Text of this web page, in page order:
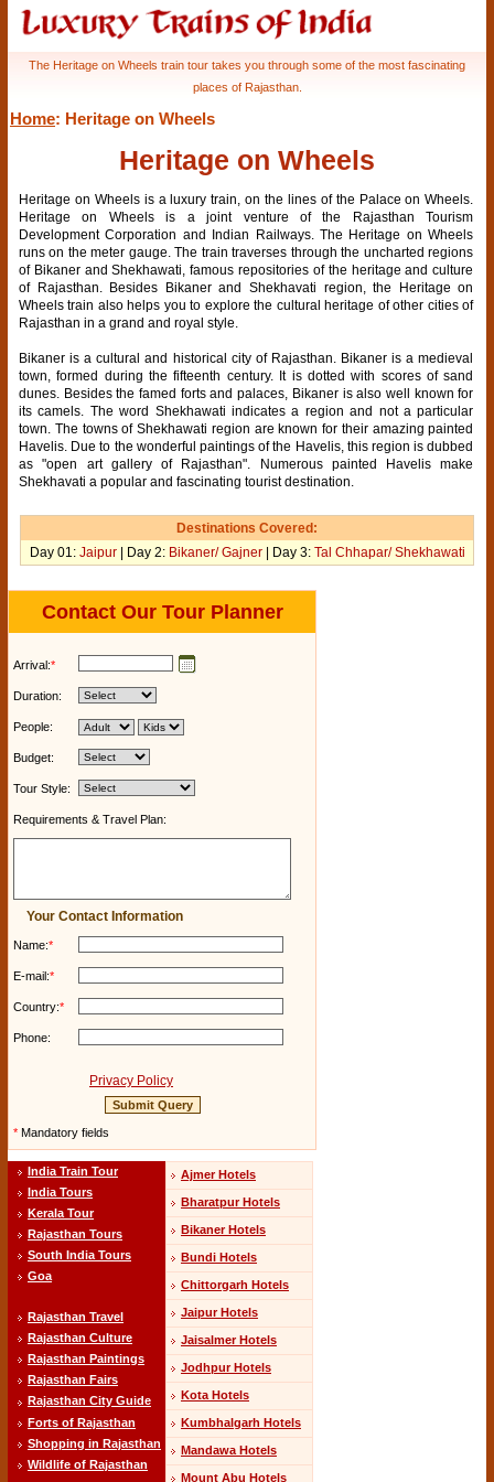
The Heritage on Wheels train tour takes you through some of the most fascinating
places of Rajasthan.
Home: Heritage on Wheels
Heritage on Wheels
Heritage on Wheels is a luxury train, on the lines of the Palace on Wheels.
Heritage on Wheels is a joint venture of the Rajasthan Tourism
Development Corporation and Indian Railways. The Heritage on Wheels
runs on the meter gauge. The train traverses through the uncharted regions
of Bikaner and Shekhawati, famous repositories of the heritage and culture
of Rajasthan. Besides Bikaner and Shekhavati region, the Heritage on
Wheels train also helps you to explore the cultural heritage of other cities of
Rajasthan in a grand and royal style.
Bikaner is a cultural and historical city of Rajasthan. Bikaner is a medieval
town, formed during the fifteenth century. It is dotted with scores of sand
dunes. Besides the famed forts and palaces, Bikaner is also well known for
its camels. The word Shekhawati indicates a region and not a particular
town. The towns of Shekhawati region are known for their amazing painted
Havelis. Due to the wonderful paintings of the Havelis, this region is dubbed
as "open art gallery of Rajasthan". Numerous painted Havelis make
Shekhavati a popular and fascinating tourist destination.
Destinations Covered:
Day 01: Jaipur| Day 2: Bikaner/ Gajner| Day 3: Tal Chhapar/ Shekhawati
Contact Our Tour Planner
Arrival:*
Duration:
People:
Budget:
Tour Style:
Requirements & Travel Plan:
Your Contact Information
Name:*
E-mail:*
Country:*
Phone:
Privacy Policy
* Mandatory fields
India Train Tour
India Tours
Kerala Tour
Rajasthan Tours
South India Tours
Goa
Rajasthan Travel
Rajasthan Culture
Rajasthan Paintings
Rajasthan Fairs
Rajasthan City Guide
Forts of Rajasthan
Shopping in Rajasthan
Wildlife of Rajasthan
Ajmer Hotels
Bharatpur Hotels
Bikaner Hotels
Bundi Hotels
Chittorgarh Hotels
Jaipur Hotels
Jaisalmer Hotels
Jodhpur Hotels
Kota Hotels
Kumbhalgarh Hotels
Mandawa Hotels
Mount Abu Hotels